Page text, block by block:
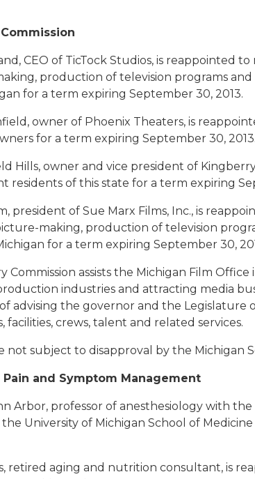
, CEO of TicTock Studios, is reappointed
production of television programs and
for a term expiring September 30, 2013.
, owner of Phoenix Theaters, is
for a term expiring September 30, 2013.
Hills, owner and vice president of
residents of this state for a term expiring
, president of Sue Marx Films, Inc., is
making, production of television
for a term expiring September 30,
Commission assists the Michigan Film
industries and attracting media
advising the governor and the Legislature
facilities, crews, talent and related services.
not subject to disapproval by the Michigan
and Symptom Management
Arbor, professor of anesthesiology with the
University of Michigan School of
, retired aging and nutrition consultant, is